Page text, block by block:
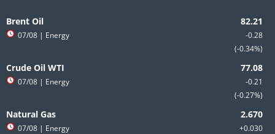
to
content
Brent Oil
-0.28
-0.34%
07/08 | Energy
Crude Oil WTI
-0.21
-0.27%
07/08 | Energy
Natural Gas
+0.030
07/08 | Energy